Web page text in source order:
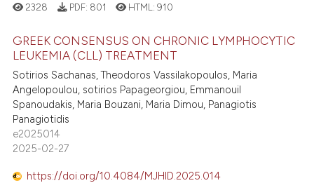
Citing Publications
Supporting
Mentioning
Contrasting
2328 PDF: 801 HTML:910
GREEK CONSENSUS ON CHRONIC LYMPHOCYTIC
LEUKEMIA (CLL) TREATMENT
Sotirios Sachanas, Theodoros Vassilakopoulos, Maria
Angelopoulou, sotirios Papageorgiou, Emmanouil
Spanoudakis, Maria Bouzani, Maria Dimou, Panagiotis
Panagiotidis
e2025014
2025-02-27
https://doi.org/10.4084/MJHID.2025.014